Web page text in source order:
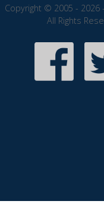
Copyright © 2005 - 2026
All Rights